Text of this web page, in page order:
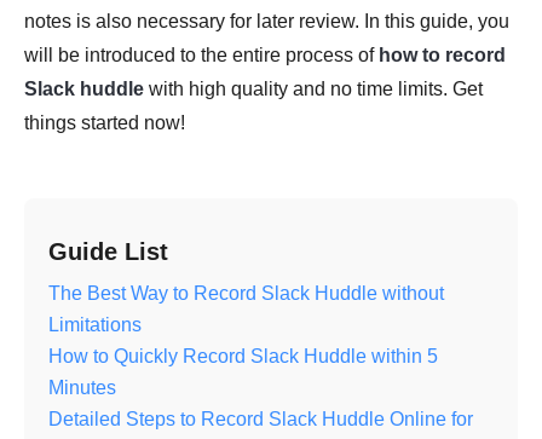
notes is also necessary for later review. In this guide, you
will be introduced to the entire process of how to record
Slack huddle with high quality and no time limits. Get
things started now!
Guide List
The Best Way to Record Slack Huddle without
Limitations
How to Quickly Record Slack Huddle within 5
Minutes
Detailed Steps to Record Slack Huddle Online for